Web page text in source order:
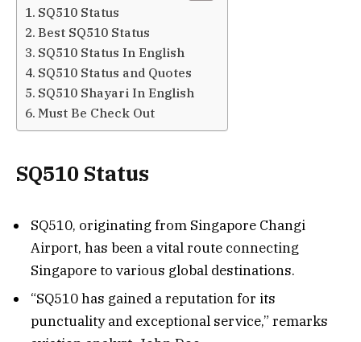
SQ510 Status
Best SQ510 Status
SQ510 Status In English
SQ510 Status and Quotes
SQ510 Shayari In English
Must Be Check Out
SQ510 Status
SQ510, originating from Singapore Changi
Airport, has been a vital route connecting
Singapore to various global destinations.
“SQ510 has gained a reputation for its
punctuality and exceptional service,” remarks